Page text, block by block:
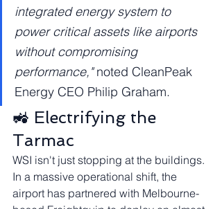
integrated energy system to
power critical assets like airports
without compromising
performance," noted CleanPeak
Energy CEO Philip Graham.
🚜 Electrifying the
Tarmac
WSI isn't just stopping at the buildings.
In a massive operational shift, the
airport has partnered with Melbourne-